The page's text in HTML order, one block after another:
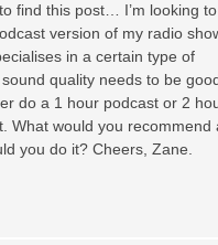
find this post… I’m looking to
version of my radio
in a certain type of
quality needs to be
do a 1 hour podcast or 2
What would you recommend
you do it? Cheers, Zane.